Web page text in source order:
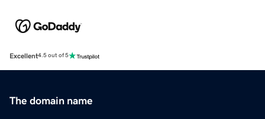
Excellent4.5 out of 5
The domain name